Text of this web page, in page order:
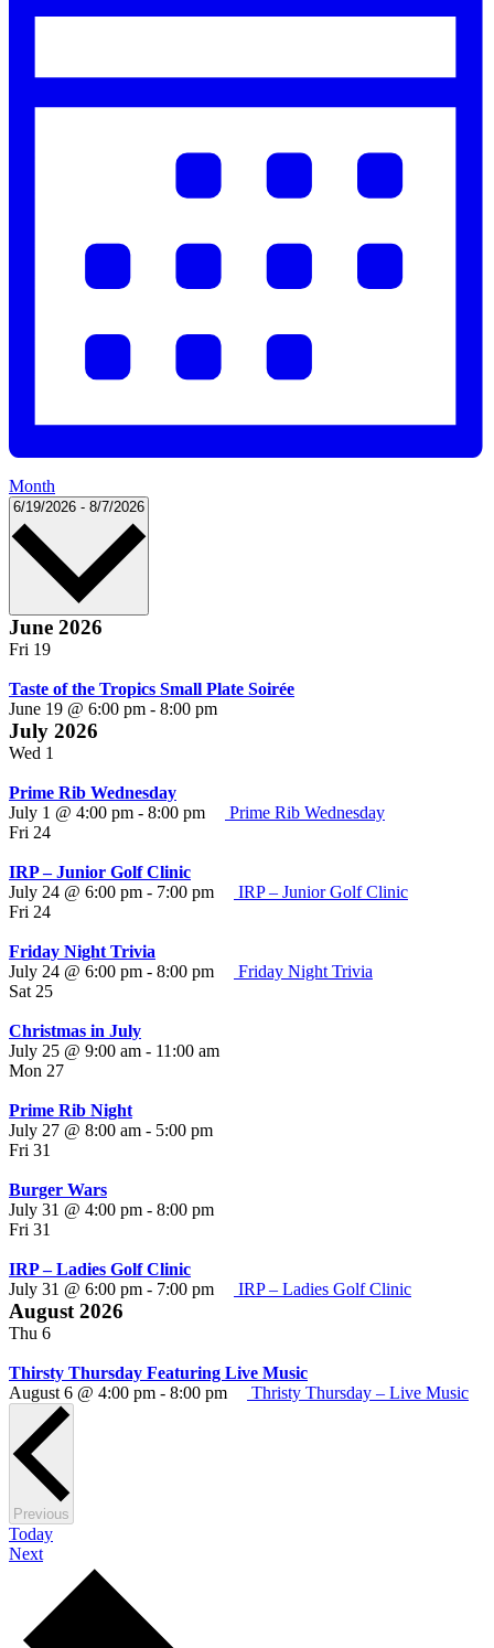
Month
6/19/2026 - 8/7/2026 Select
June 2026
Fri 19
Taste of the Tropics Small Plate Soirée
June 19 @ 6:00 pm - 8:00 pm
July 2026
Wed 1
Prime Rib Wednesday
July 1 @ 4:00 pm - 8:00 pm
Prime Rib Wednesday
Fri 24
IRP – Junior Golf Clinic
July 24 @ 6:00 pm - 7:00 pm
IRP – Junior Golf Clinic
Fri 24
Friday Night Trivia
July 24 @ 6:00 pm - 8:00 pm
Friday Night Trivia
Sat 25
Christmas in July
July 25 @ 9:00 am - 11:00 am
Mon 27
Prime Rib Night
July 27 @ 8:00 am - 5:00 pm
Fri 31
Burger Wars
July 31 @ 4:00 pm - 8:00 pm
Fri 31
IRP – Ladies Golf Clinic
July 31 @ 6:00 pm - 7:00 pm IRP – Ladies Golf Clinic
August 2026
Thu 6
Thirsty Thursday Featuring Live Music
August 6 @ 4:00 pm - 8:00 pm Thristy Thursday – Live Music
Previous
Today
NextEvents